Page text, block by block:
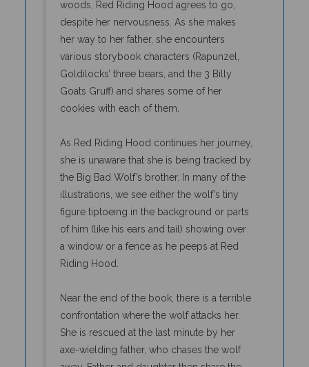
despite her nervousness. As she makes
her way to her father, she encounters
various storybook characters (Rapunzel,
Goldilocks’ three bears, and the 3 Billy
Goats Gruff) and shares some of her
cookies with each of them.
she is unaware that she is being tracked by
the Big Bad Wolf’s brother. In many of the
illustrations, we see either the wolf’s tiny
figure tiptoeing in the background or parts
of him (like his ears and tail) showing over
a window or a fence as he peeps at Red
Riding Hood.
confrontation where the wolf attacks her.
She is rescued at the last minute by her
axe-wielding father, who chases the wolf
away. Father and daughter then share the